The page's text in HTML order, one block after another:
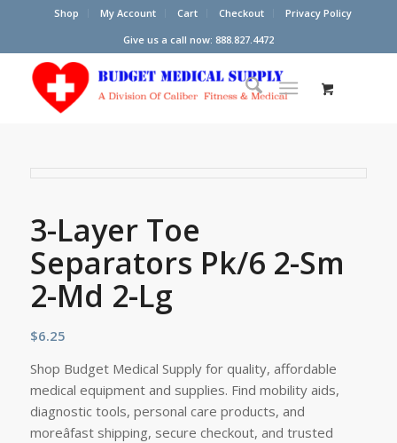
Shop My Account Cart Checkout
Privacy Policy
Give us a call now: 888.827.4472
3-Layer Toe
Separators Pk/6 2-Sm
2-Md 2-Lg
$6.25
Shop Budget Medical Supply for quality, affordable
medical equipment and supplies. Find mobility aids,
diagnostic tools, personal care products, and
moreâfast shipping, secure checkout, and trusted